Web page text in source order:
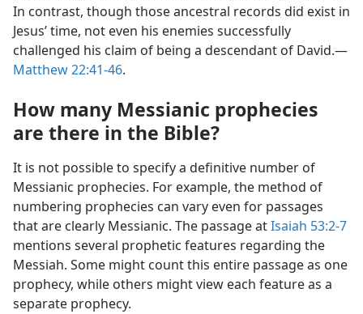
In contrast, though those ancestral records did exist in
Jesus’ time, not even his enemies successfully
challenged his claim of being a descendant of David.​—
Matthew 22:41-​46.
How many Messianic prophecies
are there in the Bible?
It is not possible to specify a definitive number of
Messianic prophecies. For example, the method of
numbering prophecies can vary even for passages
that are clearly Messianic. The passage atIsaiah 53:​2-7
mentions several prophetic features regarding the
Messiah. Some might count this entire passage as one
prophecy, while others might view each feature as a
separate prophecy.